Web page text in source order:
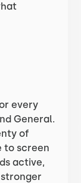
every
General.
of
to screen
active,